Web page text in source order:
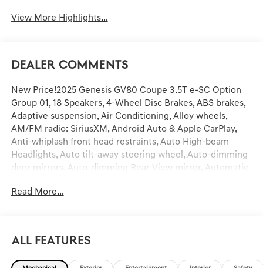
View More Highlights...
Dealer Comments
New Price!2025 Genesis GV80 Coupe 3.5T e-SC Option
Group 01, 18 Speakers, 4-Wheel Disc Brakes, ABS brakes,
Adaptive suspension, Air Conditioning, Alloy wheels,
AM/FM radio: SiriusXM, Android Auto & Apple CarPlay,
Anti-whiplash front head restraints, Auto High-beam
Headlights, Auto tilt-away steering wheel, Auto-dimming
door mirrors, Auto-dimming Rear-View mirror, Automatic
Compass, Delay-off headlights, Driver door bin, Driver
Exterior Parking Camera Rear, Four wheel independent
suspension, Front anti-roll bar, Front Bucket Seats, Front
Read More...
All Features